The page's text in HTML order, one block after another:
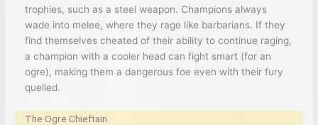
trophies, such as a steel weapon. Champions always
wade into melee, where they rage like barbarians. If they
find themselves cheated of their ability to continue raging,
a champion with a cooler head can fight smart (for an
ogre), making them a dangerous foe even with their fury
quelled.
The Ogre Chieftain